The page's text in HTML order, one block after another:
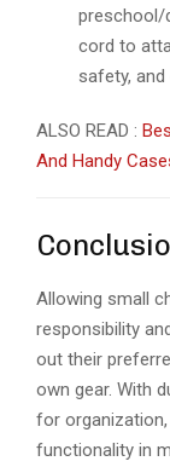
preschool/
cord to
safety,
ALSO READ :
And Handy
Allowing small
responsibility
out their
own gear. With
for
functionality in